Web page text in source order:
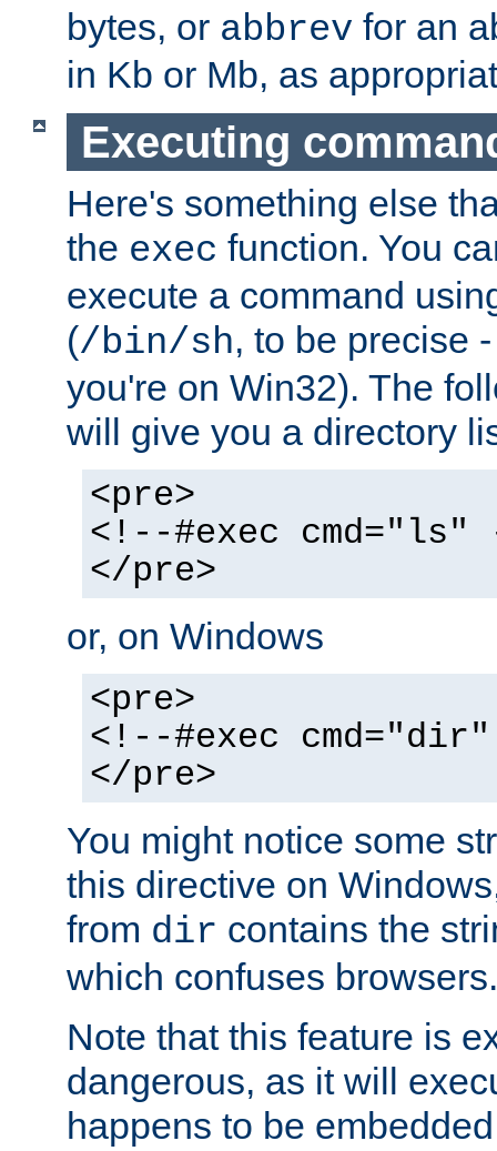
bytes, or abbrev for an
in Kb or Mb, as
Executing
Here's something else
the exec function. You
execute a command
(/bin/sh, to be precise
you're on Win32). The
will give you a directory
<pre>
<!--#exec cmd="ls"
</pre>
or, on Windows
<pre>
<!--#exec
</pre>
You might notice some
this directive on
from dir contains the
which confuses browsers.
Note that this feature is
dangerous, as it will
happens to be